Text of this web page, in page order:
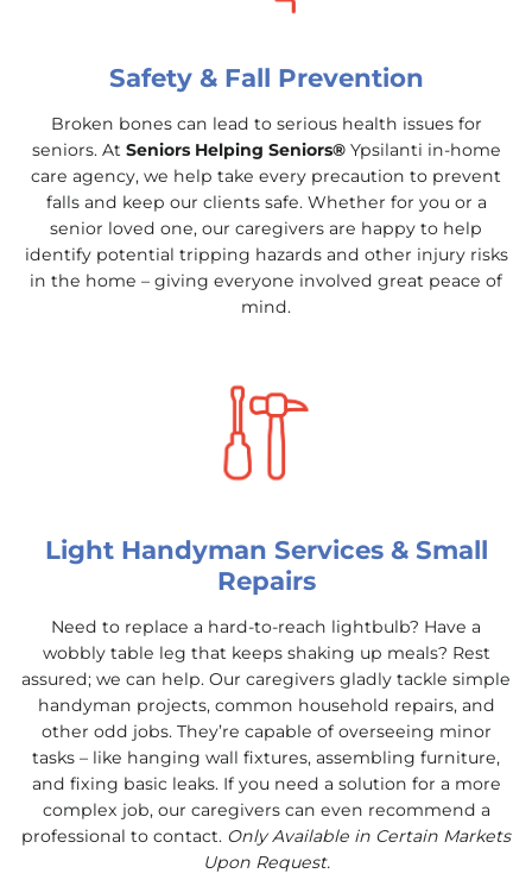
Safety & Fall Prevention
Broken bones can lead to serious health issues for
seniors. At Seniors Helping Seniors®Ypsilanti in-home
care agency, we help take every precaution to prevent
falls and keep our clients safe. Whether for you or a
senior loved one, our caregivers are happy to help
identify potential tripping hazards and other injury risks
in the home – giving everyone involved great peace of
mind.
Light Handyman Services & Small
Repairs
Need to replace a hard-to-reach lightbulb? Have a
wobbly table leg that keeps shaking up meals? Rest
assured; we can help. Our caregivers gladly tackle simple
handyman projects, common household repairs, and
other odd jobs. They’re capable of overseeing minor
tasks – like hanging wall fixtures, assembling furniture,
and fixing basic leaks. If you need a solution for a more
complex job, our caregivers can even recommend a
professional to contact. Only Available in Certain Markets
Upon Request.